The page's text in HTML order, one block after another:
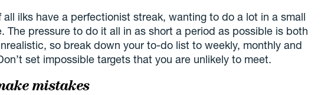
all ilks have a perfectionist streak, wanting to do a lot in a small
The pressure to do it all in as short a period as possible is both
so break down your to-do list to weekly, monthly and
set impossible targets that you are unlikely to meet.
mistakes